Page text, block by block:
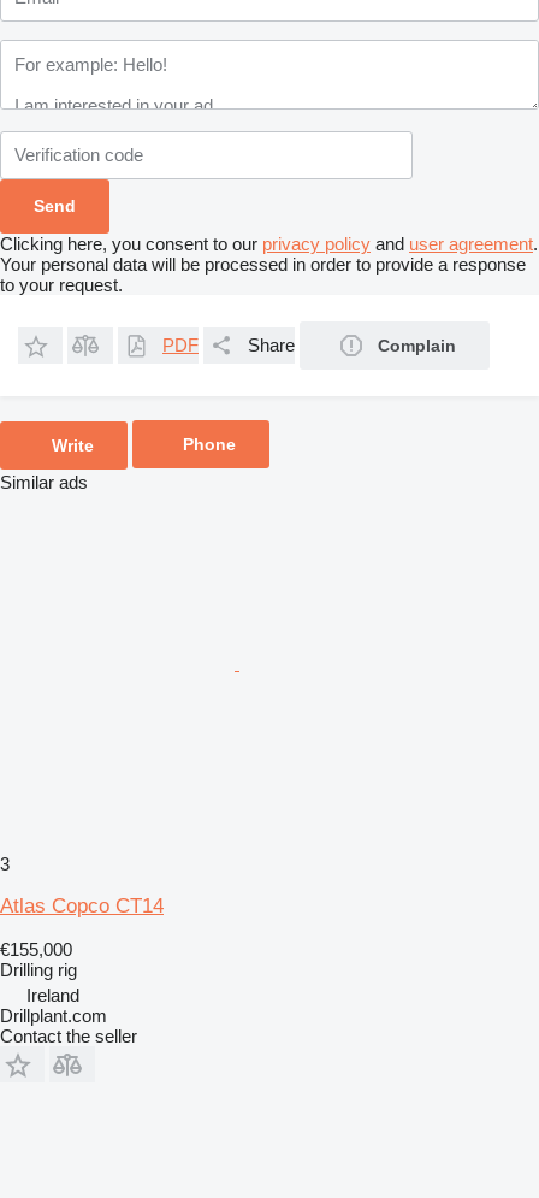
Clicking here, you consent to our privacy policy and user agreement.
Your personal data will be processed in order to provide a response
to your request.
PDF Share Complain
Write Phone
Similar ads
3
Atlas Copco CT14
€155,000
Drilling rig
Ireland
Drillplant.com
Contact the seller